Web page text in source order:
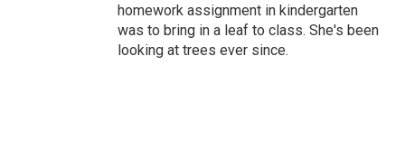
homework assignment in kindergarten
was to bring in a leaf to class. She's been
looking at trees ever since.